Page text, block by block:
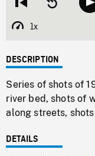
Restart
beginning
Seek
backward
1x
Playback
DESCRIPTION
Series of shots of
river bed, shots of
along streets,
DETAILS